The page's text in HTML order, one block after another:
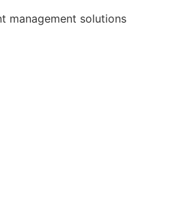
management solutions